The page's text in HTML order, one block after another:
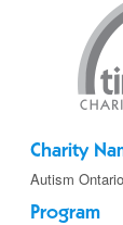
Charity
Autism
Program